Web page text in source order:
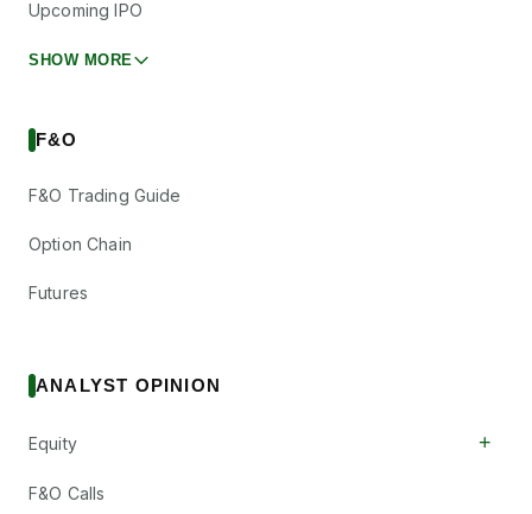
Upcoming IPO
SHOW MORE
F&O
F&O Trading Guide
Option Chain
Futures
ANALYST OPINION
Equity +
F&O Calls